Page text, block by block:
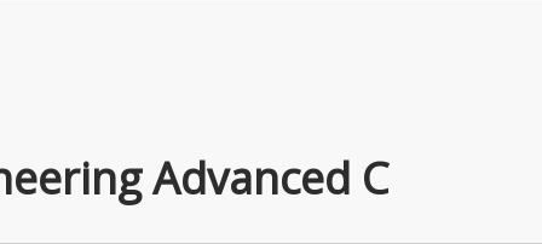
Advanced C